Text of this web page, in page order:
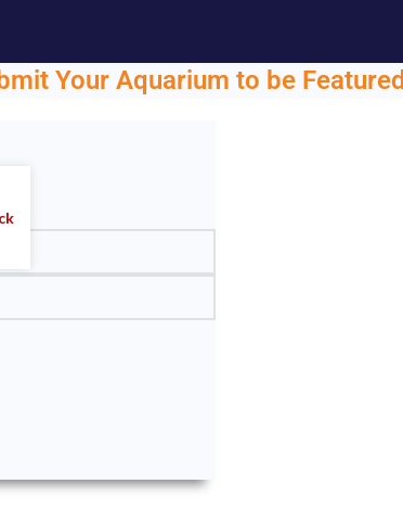
Your Aquarium to be Featured